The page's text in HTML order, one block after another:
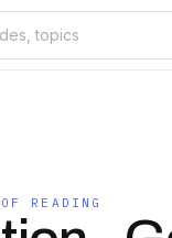
READING